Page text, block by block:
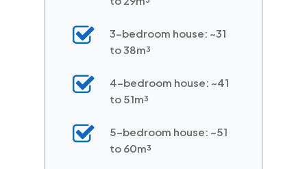
3-bedroom house: ~31
to 38m³
4-bedroom house: ~41
to 51m³
5-bedroom house: ~51
to 60m³